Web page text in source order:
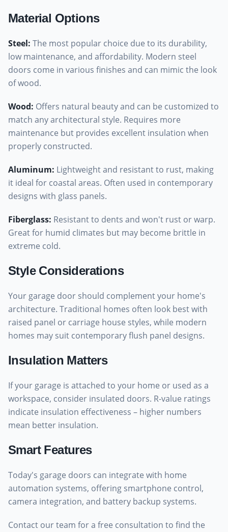
Material Options
Steel: The most popular choice due to its durability,
low maintenance, and affordability. Modern steel
doors come in various finishes and can mimic the look
of wood.
Wood: Offers natural beauty and can be customized to
match any architectural style. Requires more
maintenance but provides excellent insulation when
properly constructed.
Aluminum: Lightweight and resistant to rust, making
it ideal for coastal areas. Often used in contemporary
designs with glass panels.
Fiberglass: Resistant to dents and won't rust or warp.
Great for humid climates but may become brittle in
extreme cold.
Style Considerations
Your garage door should complement your home's
architecture. Traditional homes often look best with
raised panel or carriage house styles, while modern
homes may suit contemporary flush panel designs.
Insulation Matters
If your garage is attached to your home or used as a
workspace, consider insulated doors. R-value ratings
indicate insulation effectiveness – higher numbers
mean better insulation.
Smart Features
Today's garage doors can integrate with home
automation systems, offering smartphone control,
camera integration, and battery backup systems.
Contact our team for a free consultation to find the